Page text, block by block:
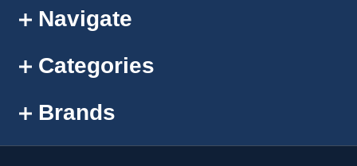
Navigate
Categories
Brands